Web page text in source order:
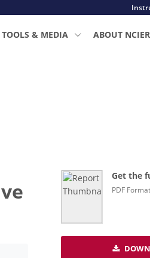
TOOLS & MEDIA ABOUT NCIER
Get the
PDF